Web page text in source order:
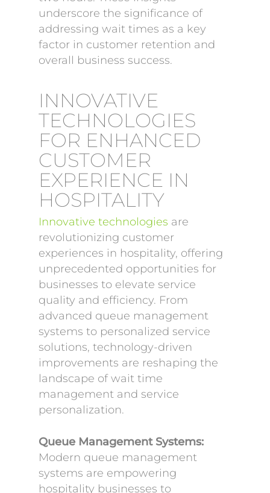
underscore the significance of
addressing wait times as a key
factor in customer retention and
overall business success.
INNOVATIVE
TECHNOLOGIES
FOR ENHANCED
CUSTOMER
EXPERIENCE IN
HOSPITALITY
Innovative technologies are
revolutionizing customer
experiences in hospitality, offering
unprecedented opportunities for
businesses to elevate service
quality and efficiency. From
advanced queue management
systems to personalized service
solutions, technology-driven
improvements are reshaping the
landscape of wait time
management and service
personalization.
Queue Management Systems:
Modern queue management
systems are empowering
hospitality businesses to